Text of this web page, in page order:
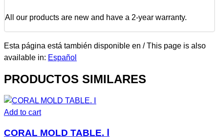
All our products are new and have a 2-year warranty.
Esta página está también disponible en / This page is also
available in: Español
PRODUCTOS SIMILARES
Add to cart
CORAL MOLD TABLE. Ⅰ